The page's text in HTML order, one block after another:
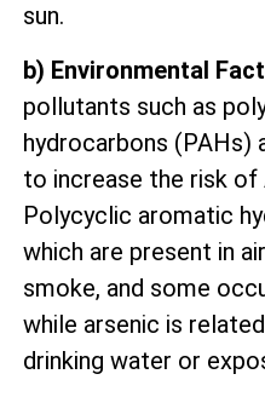
sun.
b) Environmental
pollutants such as
hydrocarbons (PAHs)
to increase the risk of
Polycyclic aromatic
which are present in
smoke, and some
while arsenic is
drinking water or